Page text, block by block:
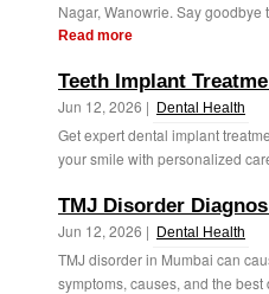
Nagar, Wanowrie. Say
Read more
Teeth Implant
Jun 12, 2026 | Dental Health
Get expert dental implant
your smile with personalized
TMJ Disorder
Jun 12, 2026 | Dental Health
TMJ disorder in Mumbai can
symptoms, causes, and the